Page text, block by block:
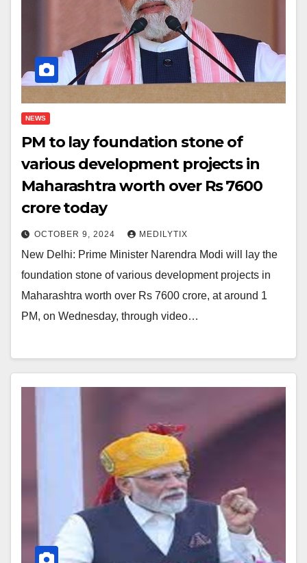
NEWS
PM to lay foundation stone of
various development projects in
Maharashtra worth over Rs 7600
crore today
OCTOBER 9, 2024 MEDILYTIX
New Delhi: Prime Minister Narendra Modi will lay the
foundation stone of various development projects in
Maharashtra worth over Rs 7600 crore, at around 1
PM, on Wednesday, through video…